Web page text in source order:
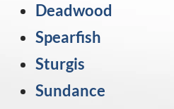
Deadwood
Spearfish
Sturgis
Sundance